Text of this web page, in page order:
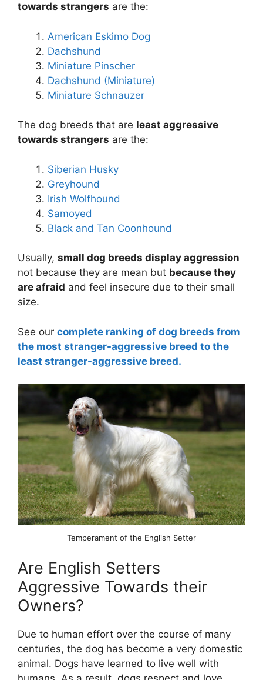
towards strangers are the:
American Eskimo Dog
Dachshund
Miniature Pinscher
Dachshund (Miniature)
Miniature Schnauzer
The dog breeds that are least aggressive
towards strangers are the:
Siberian Husky
Greyhound
Irish Wolfhound
Samoyed
Black and Tan Coonhound
Usually, small dog breeds display aggression
not because they are mean but because they
are afraid and feel insecure due to their small
size.
See our complete ranking of dog breeds from
the most stranger-aggressive breed to the
least stranger-aggressive breed.
Temperament of the English Setter
Are English Setters
Aggressive Towards their
Owners?
Due to human effort over the course of many
centuries, the dog has become a very domestic
animal. Dogs have learned to live well with